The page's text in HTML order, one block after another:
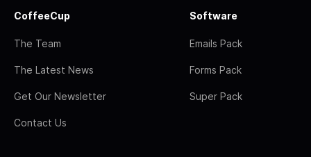
CoffeeCup
The Team
The Latest News
Get Our Newsletter
Contact Us
Software
Emails Pack
Forms Pack
Super Pack